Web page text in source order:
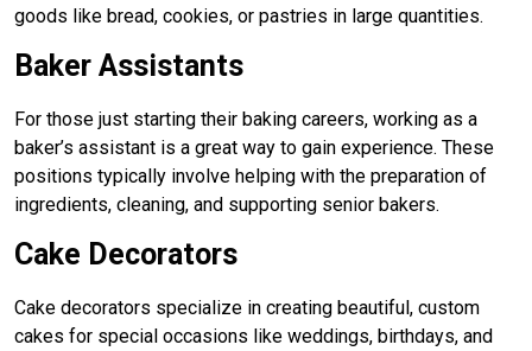
goods like bread, cookies, or pastries in large quantities.
Baker Assistants
For those just starting their baking careers, working as a
baker’s assistant is a great way to gain experience. These
positions typically involve helping with the preparation of
ingredients, cleaning, and supporting senior bakers.
Cake Decorators
Cake decorators specialize in creating beautiful, custom
cakes for special occasions like weddings, birthdays, and